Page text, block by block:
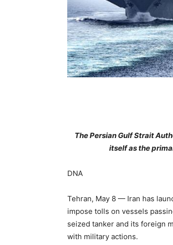
The Persian Gulf Strait
itself as the
DNA
Tehran, May 8 — Iran has
impose tolls on vessels
seized tanker and its foreign
with military actions.